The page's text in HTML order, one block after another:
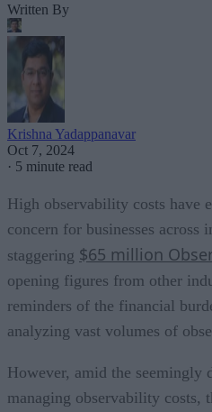
Written By
Krishna Yadappanavar
Oct 7, 2024
· 5 minute read
High observability costs have
concern for businesses across
staggering $65 million
opening figures from other
reminders of the financial
analyzing vast volumes of
However, amid the seemingly
managing observability costs,